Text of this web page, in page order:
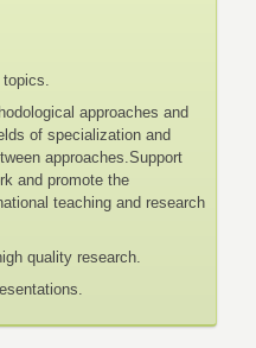
topics.
approaches and
of specialization and
approaches.Support
and promote the
teaching and research
quality research.